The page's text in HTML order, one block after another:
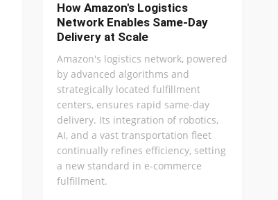
How Amazon's Logistics
Network Enables Same-Day
Delivery at Scale
Amazon's logistics network, powered
by advanced algorithms and
strategically located fulfillment
centers, ensures rapid same-day
delivery. Its integration of robotics,
AI, and a vast transportation fleet
continually refines efficiency, setting
a new standard in e-commerce
fulfillment.